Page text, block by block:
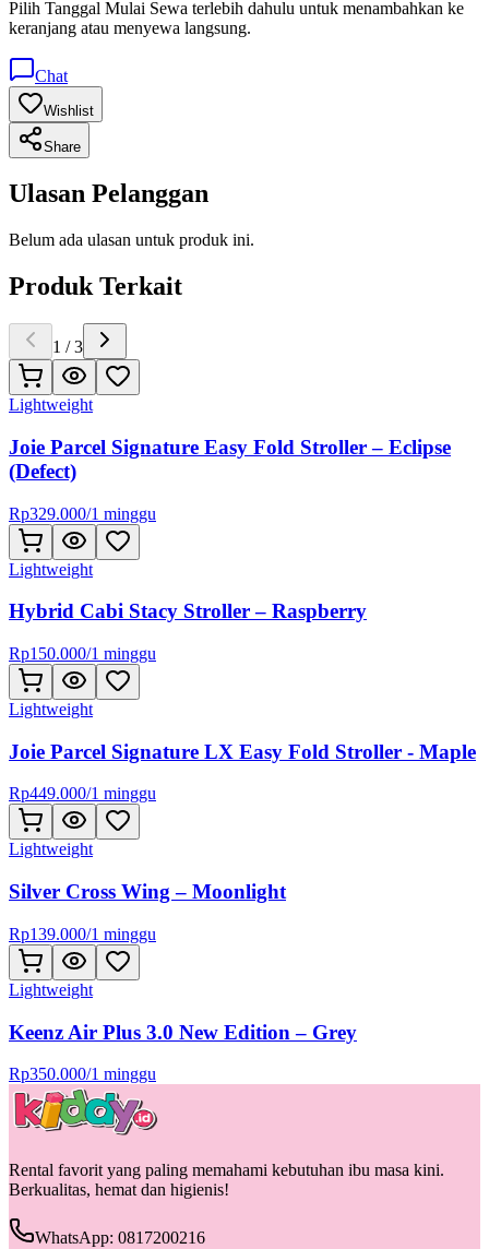
Pilih Tanggal Mulai Sewa terlebih dahulu untuk menambahkan ke
keranjang atau menyewa langsung.
Chat
Wishlist
Share
Ulasan Pelanggan
Belum ada ulasan untuk produk ini.
Produk Terkait
1 /3
Lightweight
Joie Parcel Signature Easy Fold Stroller – Eclipse
(Defect)
Rp329.000/1 minggu
Lightweight
Hybrid Cabi Stacy Stroller – Raspberry
Rp150.000/1 minggu
Lightweight
Joie Parcel Signature LX Easy Fold Stroller - Maple
Rp449.000/1 minggu
Lightweight
Silver Cross Wing – Moonlight
Rp139.000/1 minggu
Lightweight
Keenz Air Plus 3.0 New Edition – Grey
Rp350.000/1 minggu
Rental favorit yang paling memahami kebutuhan ibu masa kini.
Berkualitas, hemat dan higienis!
WhatsApp: 0817200216